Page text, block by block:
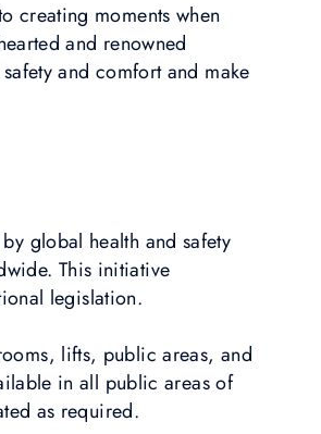
creating moments when
and renowned
and comfort and make
global health and safety
This initiative
legislation.
lifts, public areas, and
in all public areas of
as required.